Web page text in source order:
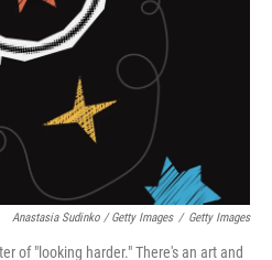
Anastasia Sudinko / Getty Images / Getty Images
of "looking harder." There's an art and